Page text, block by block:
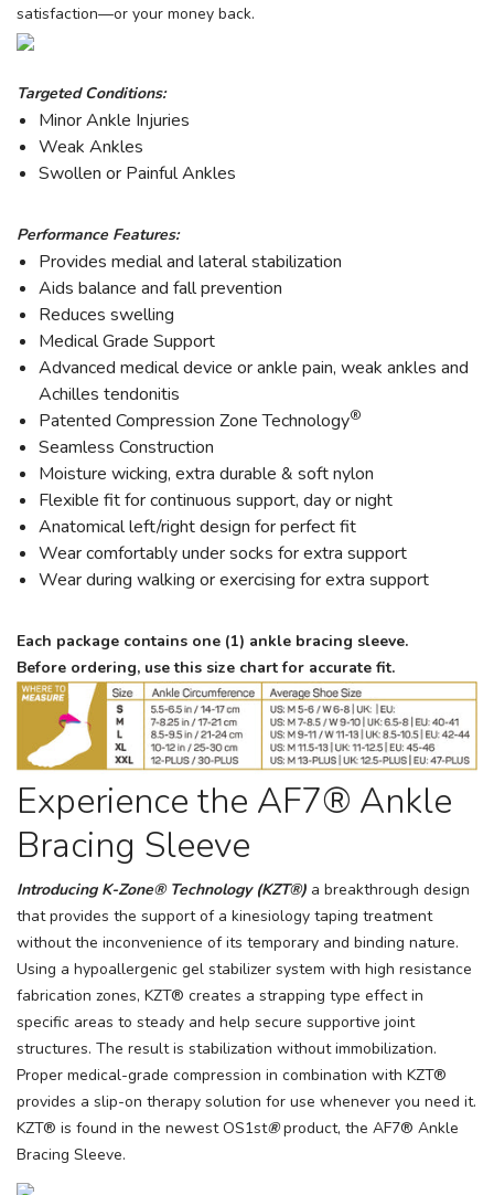
satisfaction—or your money back.
Targeted Conditions:
Minor Ankle Injuries
Weak Ankles
Swollen or Painful Ankles
Performance Features:
Provides medial and lateral stabilization
Aids balance and fall prevention
Reduces swelling
Medical Grade Support
Advanced medical device or ankle pain, weak ankles and
Achilles tendonitis
Patented Compression Zone Technology®
Seamless Construction
Moisture wicking, extra durable & soft nylon
Flexible fit for continuous support, day or night
Anatomical left/right design for perfect fit
Wear comfortably under socks for extra support
Wear during walking or exercising for extra support
Each package contains one (1) ankle bracing sleeve.
Before ordering, use this size chart for accurate fit.
Experience the AF7® Ankle
Bracing Sleeve
Introducing K-Zone® Technology (KZT®) a breakthrough design
that provides the support of a kinesiology taping treatment
without the inconvenience of its temporary and binding nature.
Using a hypoallergenic gel stabilizer system with high resistance
fabrication zones, KZT® creates a strapping type effect in
specific areas to steady and help secure supportive joint
structures. The result is stabilization without immobilization.
Proper medical-grade compression in combination with KZT®
provides a slip-on therapy solution for use whenever you need it.
KZT® is found in the newest OS1st®product, the AF7® Ankle
Bracing Sleeve.